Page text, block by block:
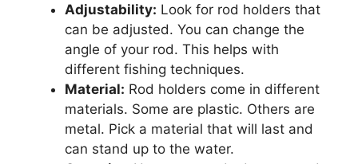
Adjustability: Look for rod holders that
can be adjusted. You can change the
angle of your rod. This helps with
different fishing techniques.
Material: Rod holders come in different
materials. Some are plastic. Others are
metal. Pick a material that will last and
can stand up to the water.